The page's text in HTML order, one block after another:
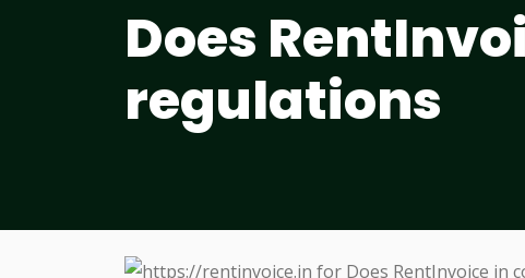
Does
regulations